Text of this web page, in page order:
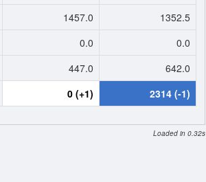
1457.0
1352.5
0.0
0.0
447.0
642.0
0 (+1) 2314 (-1)
Loaded in 0.32s